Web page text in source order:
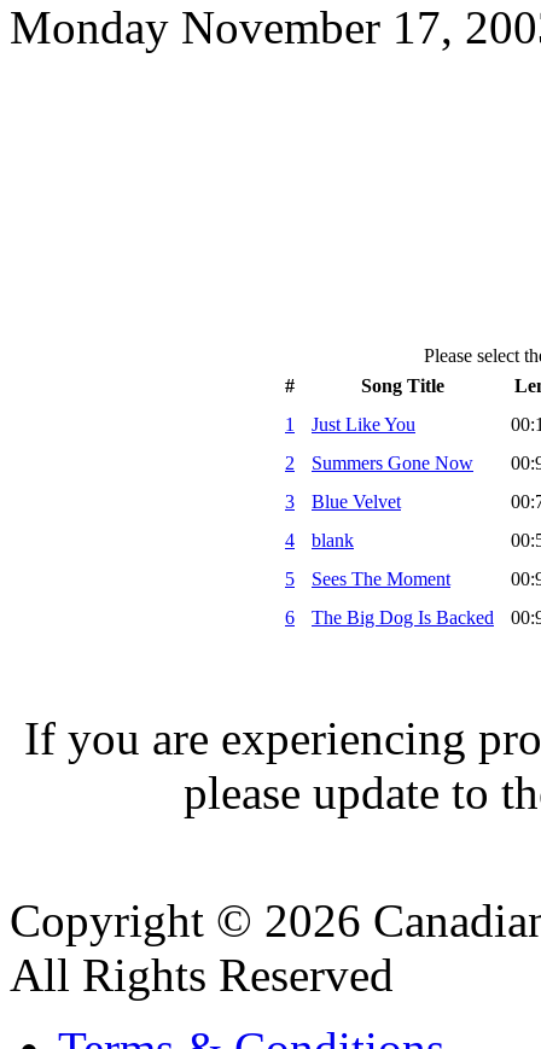
Monday November 17,
Please select
#
Song Title
1
Just Like You
2
Summers Gone Now
3
Blue Velvet
4
blank
5
Sees The Moment
6
The Big Dog Is Backed
If you are experiencing
please update to
Copyright © 2026
All Rights Reserved